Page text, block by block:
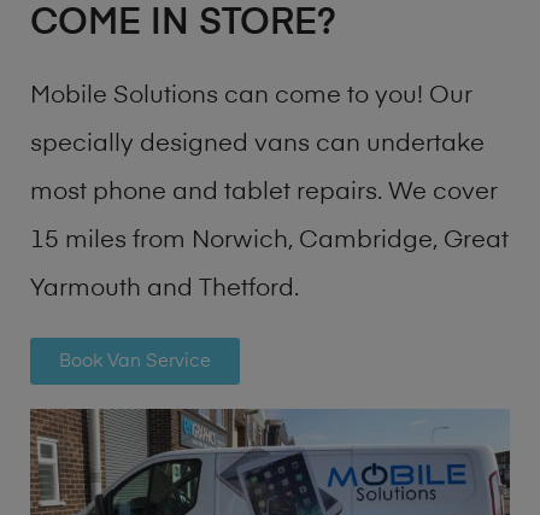
COME IN STORE?
Mobile Solutions can come to you! Our
specially designed vans can undertake
most phone and tablet repairs. We cover
15 miles from Norwich, Cambridge, Great
Yarmouth and Thetford.
Book Van Service